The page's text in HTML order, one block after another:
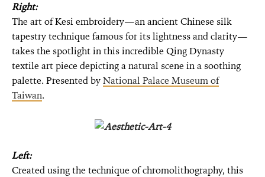
Right:
The art of Kesi embroidery—an ancient Chinese silk
tapestry technique famous for its lightness and clarity—
takes the spotlight in this incredible Qing Dynasty
textile art piece depicting a natural scene in a soothing
palette. Presented byNational Palace Museum of
Taiwan.
Left:
Created using the technique of chromolithography, this